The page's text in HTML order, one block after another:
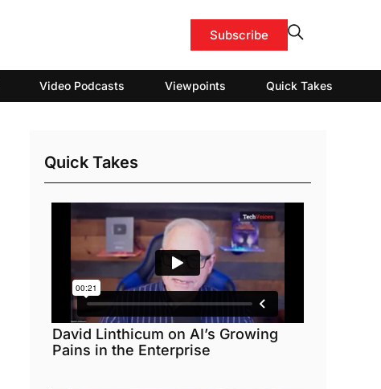
Subscribe
Video Podcasts Viewpoints Quick Takes
Quick Takes
David Linthicum on AI’s Growing
Pains in the Enterprise